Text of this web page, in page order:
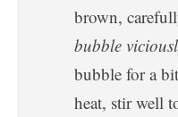
brown,
bubble
bubble for a
heat, stir well